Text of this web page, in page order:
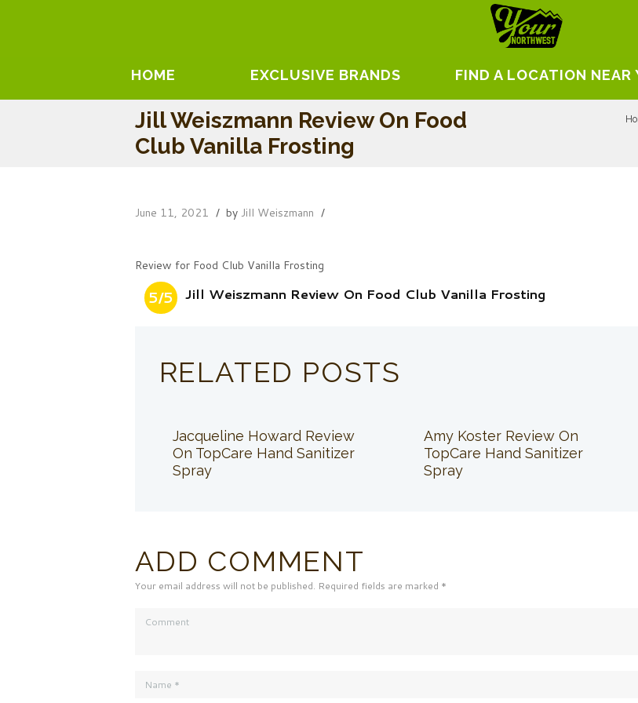
HOME EXCLUSIVE BRANDS FIND A LOCATION NEAR
Jill Weiszmann Review On Food
Club Vanilla Frosting
June 11, 2021 by Jill Weiszmann
Review for Food Club Vanilla Frosting
5/5 Jill Weiszmann Review On Food Club Vanilla Frosting
RELATED POSTS
Jacqueline Howard Review
On TopCare Hand Sanitizer
Spray
Amy Koster Review On
TopCare Hand Sanitizer
Spray
ADD COMMENT
Your email address will not be published. Required fields are marked *